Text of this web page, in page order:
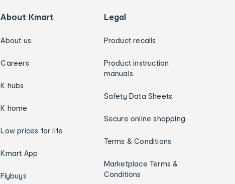
About Kmart
About us
Careers
K hubs
K home
Low prices for life
Kmart App
Flybuys
Legal
Product recalls
Product instruction
manuals
Safety Data Sheets
Secure online shopping
Terms & Conditions
Marketplace Terms &
Conditions